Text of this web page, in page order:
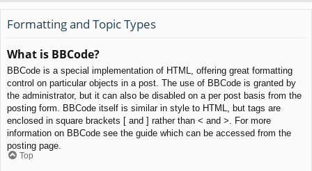
Formatting and Topic Types
What is BBCode?
BBCode is a special implementation of HTML, offering great formatting
control on particular objects in a post. The use of BBCode is granted by
the administrator, but it can also be disabled on a per post basis from the
posting form. BBCode itself is similar in style to HTML, but tags are
enclosed in square brackets [ and ] rather than < and >. For more
information on BBCode see the guide which can be accessed from the
posting page.
Top